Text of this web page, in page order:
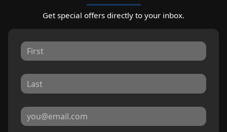
Get special offers directly to your inbox.